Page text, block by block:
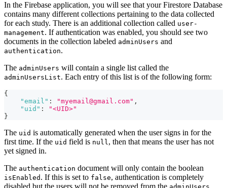
In the Firebase application, you will see that your Firestore Database
contains many different collections pertaining to the data collected
for each study. There is an additional collection called user-
management. If authentication was enabled, you should see two
documents in the collection labeled adminUsers and
authentication.
The adminUsers will contain a single list called the
adminUsersList. Each entry of this list is of the following form:
{
"email" : "myemail@gmail.com" ,
"uid" :
"<UID>"
}
The uid is automatically generated when the user signs in for the
first time. If the uid field is null, then that means the user has not
yet signed in.
The authentication document will only contain the boolean
isEnabled . If this is set to false, authentication is completely